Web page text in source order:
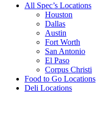
All Spec’s Locations
Houston
Dallas
Austin
Fort Worth
San Antonio
El Paso
Corpus Christi
Food to Go Locations
Deli Locations